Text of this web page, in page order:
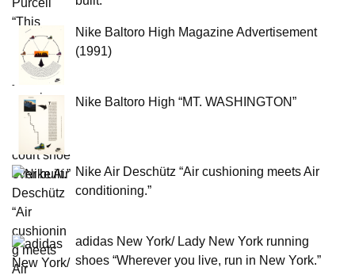
Nike Baltoro High Magazine Advertisement
(1991)
Nike Baltoro High “MT. WASHINGTON”
Nike Air Deschütz “Air cushioning meets Air
conditioning.”
adidas New York/ Lady New York running
shoes “Wherever you live, run in New York.”